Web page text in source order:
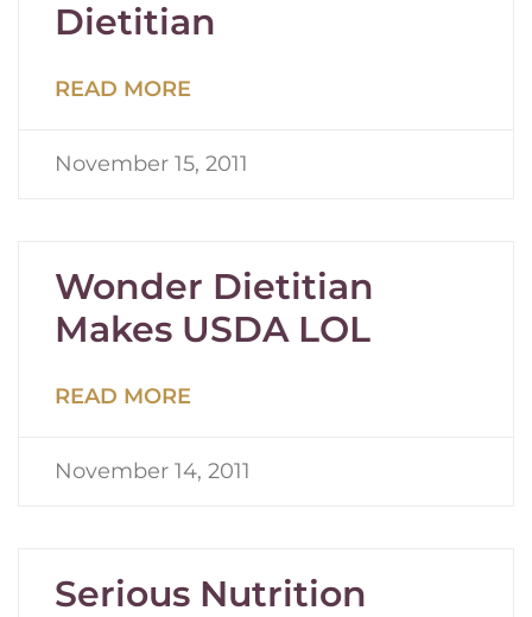
Dietitian
READ MORE
November 15, 2011
Wonder Dietitian
Makes USDA LOL
READ MORE
November 14, 2011
Serious Nutrition